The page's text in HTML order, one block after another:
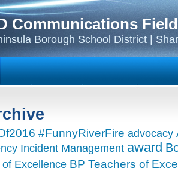
Communications
Borough School District |
#FunnyRiverFire advocacy
Incident Management award
of Excellence BP Teachers of